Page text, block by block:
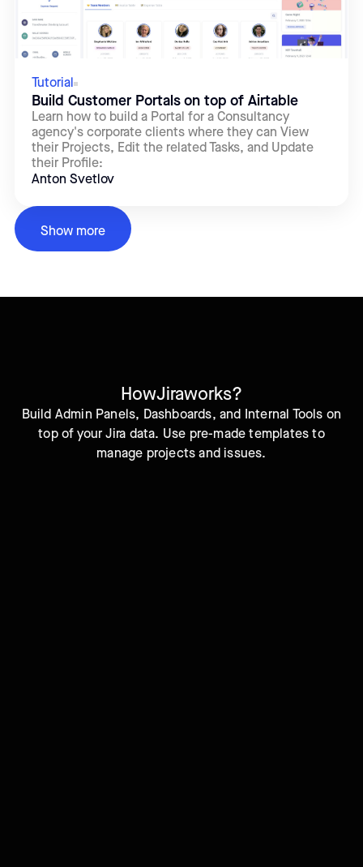
Tutorial
Build Customer Portals on top of Airtable
Learn how to build a Portal for a Consultancy
agency's corporate clients where they can View
their Projects, Edit the related Tasks, and Update
their Profile:
Anton Svetlov
Show more
HowJiraworks?
Build Admin Panels, Dashboards, and Internal Tools on
top of your Jira data. Use pre-made templates to
manage projects and issues.